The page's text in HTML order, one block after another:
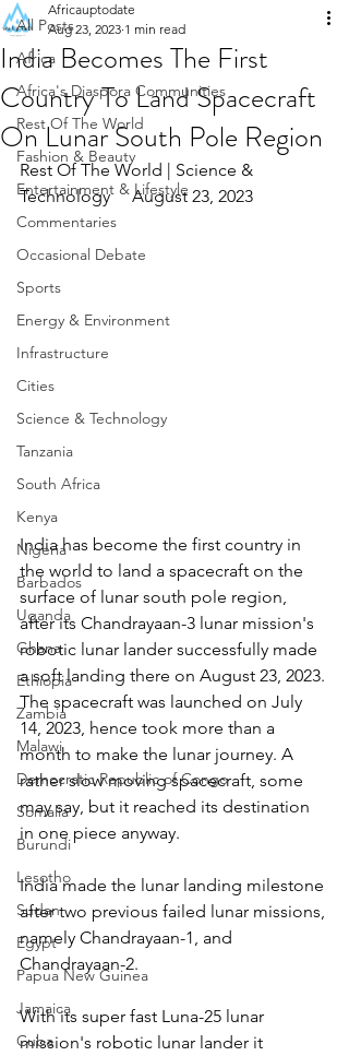
All Posts
Africa
Africa's Diaspora Communities
Rest Of The World
Fashion & Beauty
Entertainment & Lifestyle
Commentaries
Occasional Debate
Sports
Energy & Environment
Infrastructure
Cities
Science & Technology
Tanzania
South Africa
Kenya
Nigeria
Barbados
Uganda
Ghana
Ethiopia
Zambia
Malawi
Democratic Republic of Congo
Somalia
Burundi
Lesotho
Sudan
Egypt
Papua New Guinea
Jamaica
Cuba
India Becomes The First
Country To Land Spacecraft
On Lunar South Pole Region
Africauptodate
Aug 23, 2023 1 min read
Rest Of The World | Science &
Technology     August 23, 2023
India has become the first country in
the world to land a spacecraft on the
surface of lunar south pole region,
after its Chandrayaan-3 lunar mission's
robotic lunar lander successfully made
a soft landing there on August 23, 2023.
The spacecraft was launched on July
14, 2023, hence took more than a
month to make the lunar journey. A
rather slow moving spacecraft, some
may say, but it reached its destination
in one piece anyway.
India made the lunar landing milestone
after two previous failed lunar missions,
namely Chandrayaan-1, and
Chandrayaan-2.
With its super fast Luna-25 lunar
mission's robotic lunar lander it